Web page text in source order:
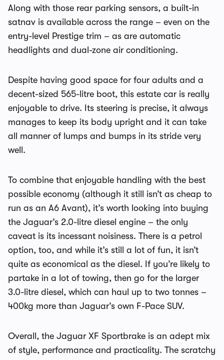
Along with those rear parking sensors, a built-in
satnav is available across the range – even on the
entry-level Prestige trim – as are automatic
headlights and dual-zone air conditioning.
Despite having good space for four adults and a
decent-sized 565-litre boot, this estate car is really
enjoyable to drive. Its steering is precise, it always
manages to keep its body upright and it can take
all manner of lumps and bumps in its stride very
well.
To combine that enjoyable handling with the best
possible economy (although it still isn’t as cheap to
run as an A6 Avant), it’s worth looking into buying
the Jaguar’s 2.0-litre diesel engine – the only
caveat is its incessant noisiness. There is a petrol
option, too, and while it’s still a lot of fun, it isn’t
quite as economical as the diesel. If you’re likely to
partake in a lot of towing, then go for the larger
3.0-litre diesel, which can haul up to two tonnes –
400kg more than Jaguar’s own F-Pace SUV.
Overall, the Jaguar XF Sportbrake is an adept mix
of style, performance and practicality. The scratchy